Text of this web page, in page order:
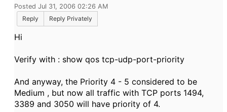
Posted Jul 31, 2006 02:26 AM
Reply
Reply Privately
Hi
Verify with : show qos tcp-udp-port-priority
And anyway, the Priority 4 - 5 considered to be
Medium , but now all traffic with TCP ports 1494,
3389 and 3050 will have priority of 4.